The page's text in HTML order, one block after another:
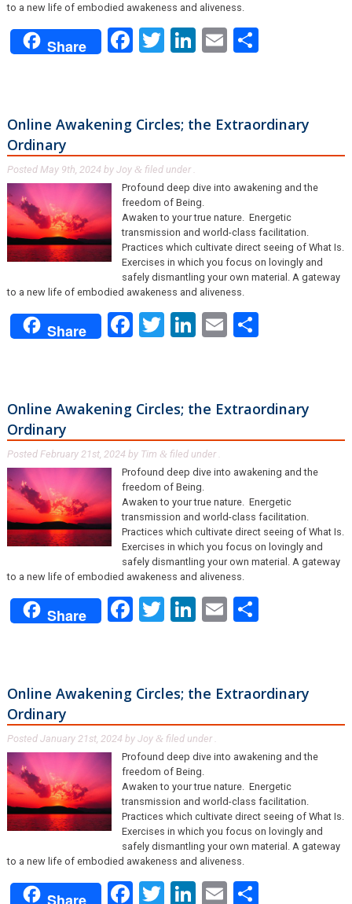
to a new life of embodied awakeness and aliveness.
Share Facebook
Twitter
LinkedIn
EmailShare
Online Awakening Circles; the Extraordinary
Ordinary
Posted May 9th, 2024by Joy & filed under .
Profound deep dive into awakening and the
freedom of Being.
Awaken to your true nature. Energetic
transmission and world-class facilitation.
Practices which cultivate direct seeing of What Is.
Exercises in which you focus on lovingly and
safely dismantling your own material. A gateway
to a new life of embodied awakeness and aliveness.
Share Facebook
Twitter
LinkedIn
EmailShare
Online Awakening Circles; the Extraordinary
Ordinary
Posted February 21st, 2024by Tim & filed under .
Profound deep dive into awakening and the
freedom of Being.
Awaken to your true nature. Energetic
transmission and world-class facilitation.
Practices which cultivate direct seeing of What Is.
Exercises in which you focus on lovingly and
safely dismantling your own material. A gateway
to a new life of embodied awakeness and aliveness.
Share Facebook
Twitter
LinkedIn
EmailShare
Online Awakening Circles; the Extraordinary
Ordinary
Posted January 21st, 2024by Joy & filed under .
Profound deep dive into awakening and the
freedom of Being.
Awaken to your true nature. Energetic
transmission and world-class facilitation.
Practices which cultivate direct seeing of What Is.
Exercises in which you focus on lovingly and
safely dismantling your own material. A gateway
to a new life of embodied awakeness and aliveness.
Facebook
Twitter
LinkedIn
EmailShare